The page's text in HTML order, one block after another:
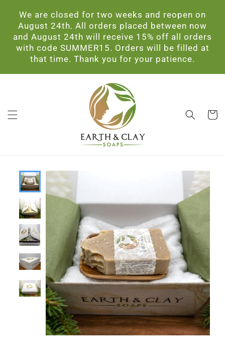
content
We are closed for two weeks and reopen on
August 24th. All orders placed between now
and August 24th will receive 15% off all orders
with code SUMMER15. Orders will be filled at
that time. Thank you for your patience.
Cart